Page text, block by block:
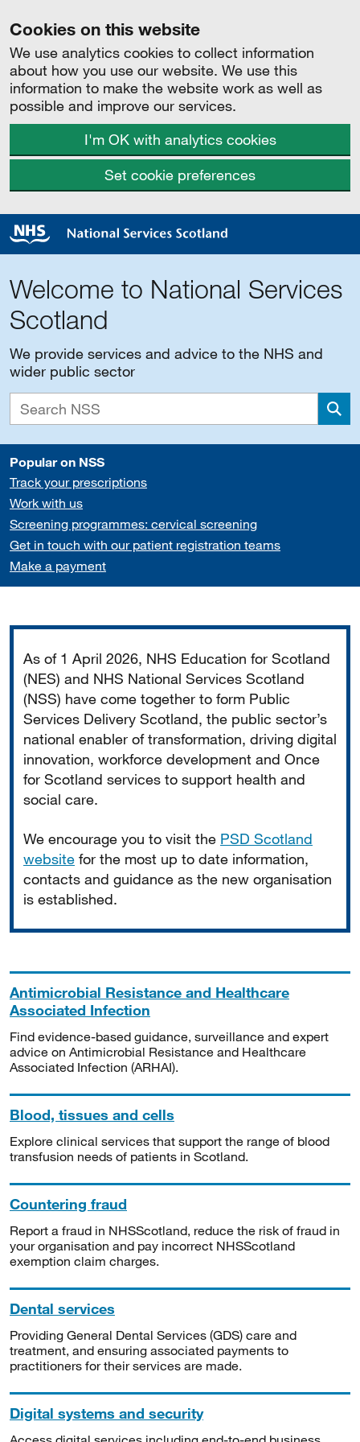
Cookies on this website
We use analytics cookies to collect information
about how you use our website. We use this
information to make the website work as well as
possible and improve our services.
I'm OK with analytics cookies
Set cookie preferences
Welcome to National Services
Scotland
We provide services and advice to the NHS and
wider public sector
Popular on NSS
Track your prescriptions
Work with us
Screening programmes: cervical screening
Get in touch with our patient registration teams
Make a payment
As of 1 April 2026, NHS Education for Scotland
(NES) and NHS National Services Scotland
(NSS) have come together to form Public
Services Delivery Scotland, the public sector’s
national enabler of transformation, driving digital
innovation, workforce development and Once
for Scotland services to support health and
social care.
We encourage you to visit the PSD Scotland
website for the most up to date information,
contacts and guidance as the new organisation
is established.
Antimicrobial Resistance and Healthcare
Associated Infection
Find evidence-based guidance, surveillance and expert
advice on Antimicrobial Resistance and Healthcare
Associated Infection (ARHAI).
Blood, tissues and cells
Explore clinical services that support the range of blood
transfusion needs of patients in Scotland.
Countering fraud
Report a fraud in NHSScotland, reduce the risk of fraud in
your organisation and pay incorrect NHSScotland
exemption claim charges.
Dental services
Providing General Dental Services (GDS) care and
treatment, and ensuring associated payments to
practitioners for their services are made.
Digital systems and security